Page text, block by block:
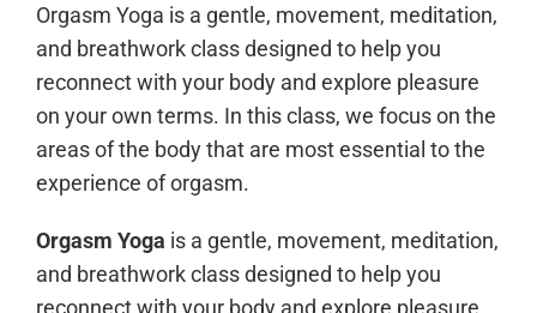
Orgasm Yoga is a gentle, movement, meditation,
and breathwork class designed to help you
reconnect with your body and explore pleasure
on your own terms. In this class, we focus on the
areas of the body that are most essential to the
experience of orgasm.
Orgasm Yoga is a gentle, movement, meditation,
and breathwork class designed to help you
reconnect with your body and explore pleasure